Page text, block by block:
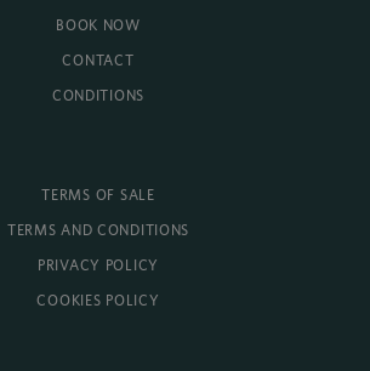
BOOK NOW
CONTACT
CONDITIONS
TERMS OF SALE
TERMS AND CONDITIONS
PRIVACY POLICY
COOKIES POLICY